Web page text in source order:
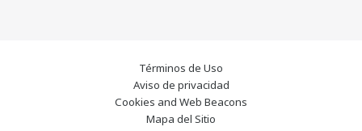
Términos de Uso
Aviso de privacidad
Cookies and Web Beacons
Mapa del Sitio